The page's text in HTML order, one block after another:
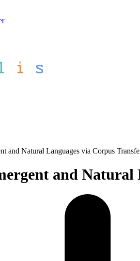
and Natural Languages via Corpus
and Natural